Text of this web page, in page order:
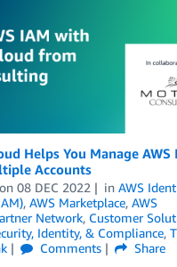
Helps You Manage AWS
Accounts
on 08 DEC 2022 in AWS
, AWS Marketplace, AWS
Network, Customer
Identity, & Compliance,
Comments
Share